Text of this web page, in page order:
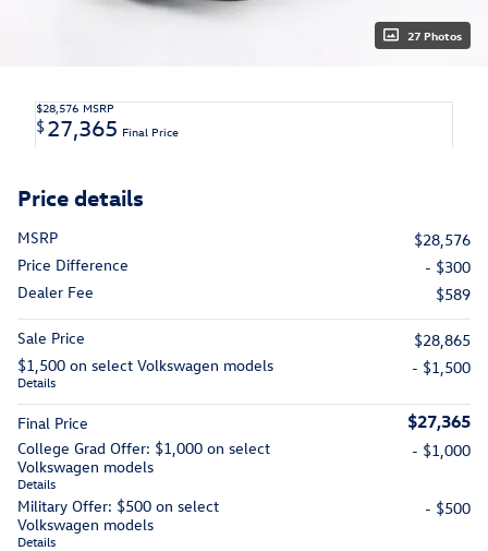
27 Photos
$28,576 MSRP
$27,365 Final Price
Price details
MSRP
$28,576
Price Difference
- $300
Dealer Fee
$589
Sale Price
$28,865
$1,500 on select Volkswagen models
Details
- $1,500
Final Price $27,365
College Grad Offer: $1,000 on select
Volkswagen models
Details
- $1,000
Military Offer: $500 on select
Volkswagen models
Details
- $500